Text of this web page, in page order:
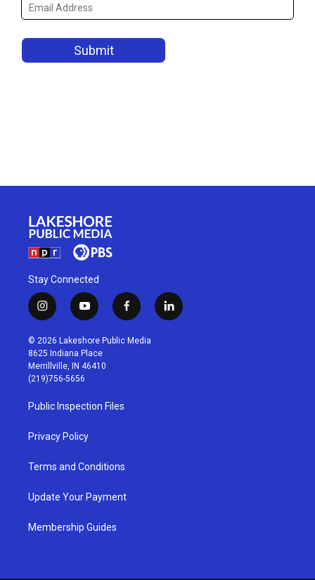
Stay Connected
i
n
s
t
a
g
r
a
m
y
o
u
t
u
b
f
a
c
l
i
© 2026 Lakeshore Public Media
8625 Indiana Place
Merrillville, IN 46410
(219)756-5656
Public Inspection Files
Privacy Policy
Terms and Conditions
Update Your Payment
Membership Guides